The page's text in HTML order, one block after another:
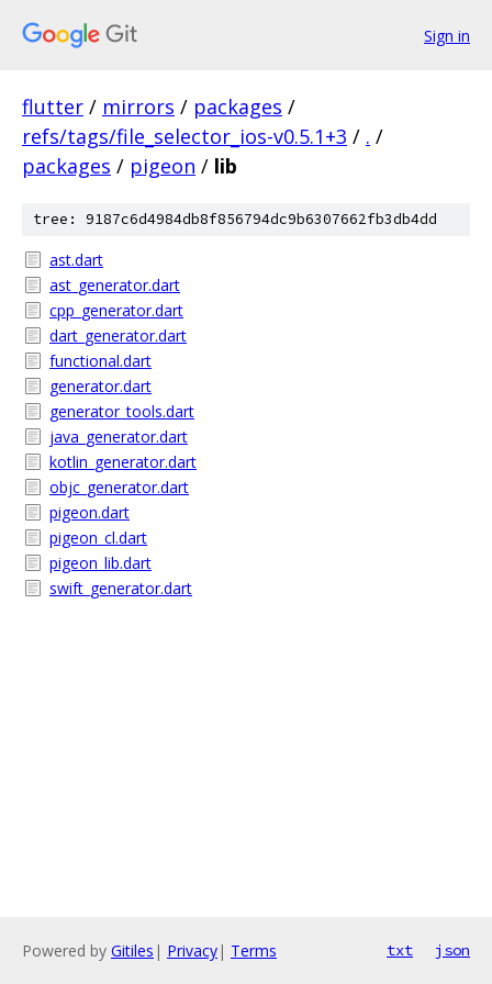
Sign in
flutter / mirrors / packages /
refs/tags/file_selector_ios-v0.5.1+3 / . /
packages / pigeon / lib
tree: 9187c6d4984db8f856794dc9b6307662fb3db4dd
ast.dart
ast_generator.dart
cpp_generator.dart
dart_generator.dart
functional.dart
generator.dart
generator_tools.dart
java_generator.dart
kotlin_generator.dart
objc_generator.dart
pigeon.dart
pigeon_cl.dart
pigeon_lib.dart
swift_generator.dart
Powered by Gitiles | Privacy| Terms txt json